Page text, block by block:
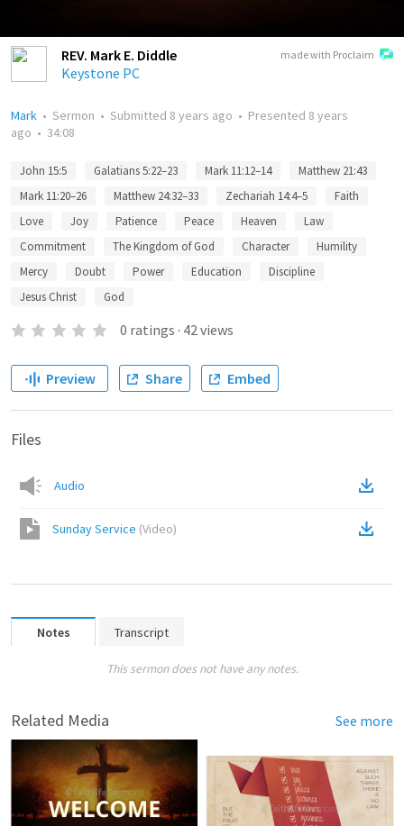
made with Proclaim
REV. Mark E. Diddle
Keystone PC
Mark • Sermon • Submitted 8 years ago • Presented 8 years
ago • 34:08
John 15:5 Galatians 5:22–23 Mark 11:12–14
Matthew 21:43
Mark 11:20–26
Matthew 24:32–33 Zechariah 14:4–5
Faith
Love
Joy Patience Peace Heaven
Law
Commitment
The Kingdom of God Character
Humility
Mercy
Doubt Power Education
Discipline
Jesus Christ
God
0 ratings · 42views
Preview Share Embed
Files
Audio
Sunday Service (Video)
Notes Transcript
This sermon does not have any notes.
Related Media See more